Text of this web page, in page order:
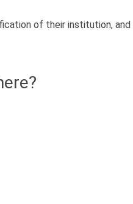
of their institution, and